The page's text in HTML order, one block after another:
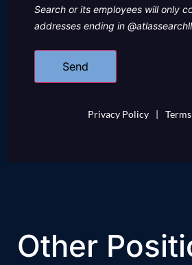
Search or its employees will only
addresses ending in
Privacy Policy |
Other